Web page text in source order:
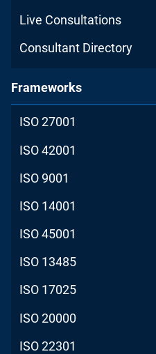
Live Consultations
Consultant Directory
Frameworks
ISO 27001
ISO 42001
ISO 9001
ISO 14001
ISO 45001
ISO 13485
ISO 17025
ISO 20000
ISO 22301